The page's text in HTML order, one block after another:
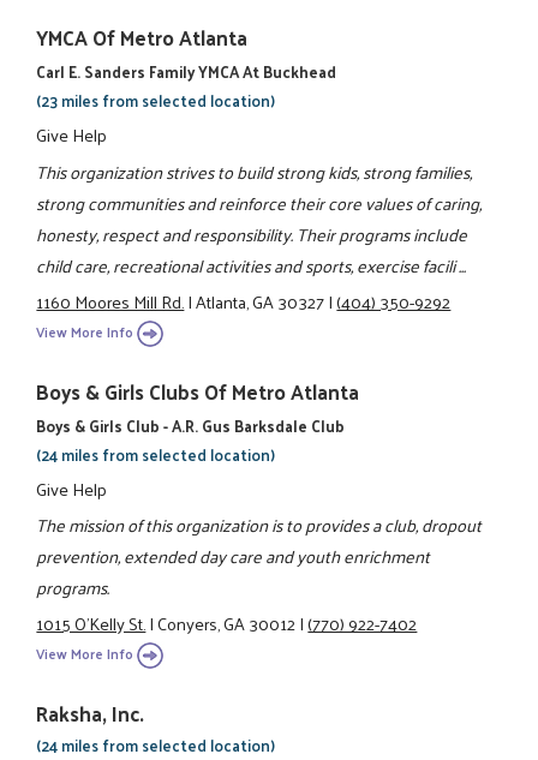
YMCA Of Metro Atlanta
Carl E. Sanders Family YMCA At Buckhead
(23 miles from selected location)
Give Help
This organization strives to build strong kids, strong families,
strong communities and reinforce their core values of caring,
honesty, respect and responsibility. Their programs include
child care, recreational activities and sports, exercise facili ...
1160 Moores Mill Rd.|Atlanta, GA 30327|(404) 350-9292
View More Info
Boys & Girls Clubs Of Metro Atlanta
Boys & Girls Club - A.R. Gus Barksdale Club
(24 miles from selected location)
Give Help
The mission of this organization is to provides a club, dropout
prevention, extended day care and youth enrichment
programs.
1015 O'Kelly St.|Conyers, GA 30012|(770) 922-7402
View More Info
Raksha, Inc.
(24 miles from selected location)